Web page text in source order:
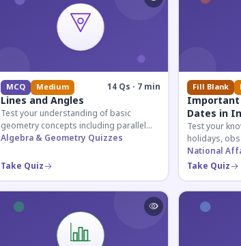
MCQ Medium 14 Qs · 7 min
Lines and Angles
Test your understanding of basic
geometry concepts including parallel
lines, transversals, and angle
exams.
Algebra & Geometry Quizzes
Take Quiz
Fill Blank
Important
Dates in
Test your
holidays,
dates
across all
National
Take Quiz